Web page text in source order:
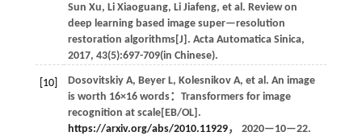
Sun Xu, Li Xiaoguang, Li Jiafeng, et al . Review on
deep learning based image super—resolution
restoration algorithms[J]. Acta Automatica Sinica,
2017, 43(5):697-709(in Chinese).
[10] Dosovitskiy A, Beyer L, Kolesnikov A, et al . An image
is worth 16×16 words：Transformers for image
recognition at scale[EB/OL].
https://arxiv.org/abs/2010.11929， 2020—10—22.